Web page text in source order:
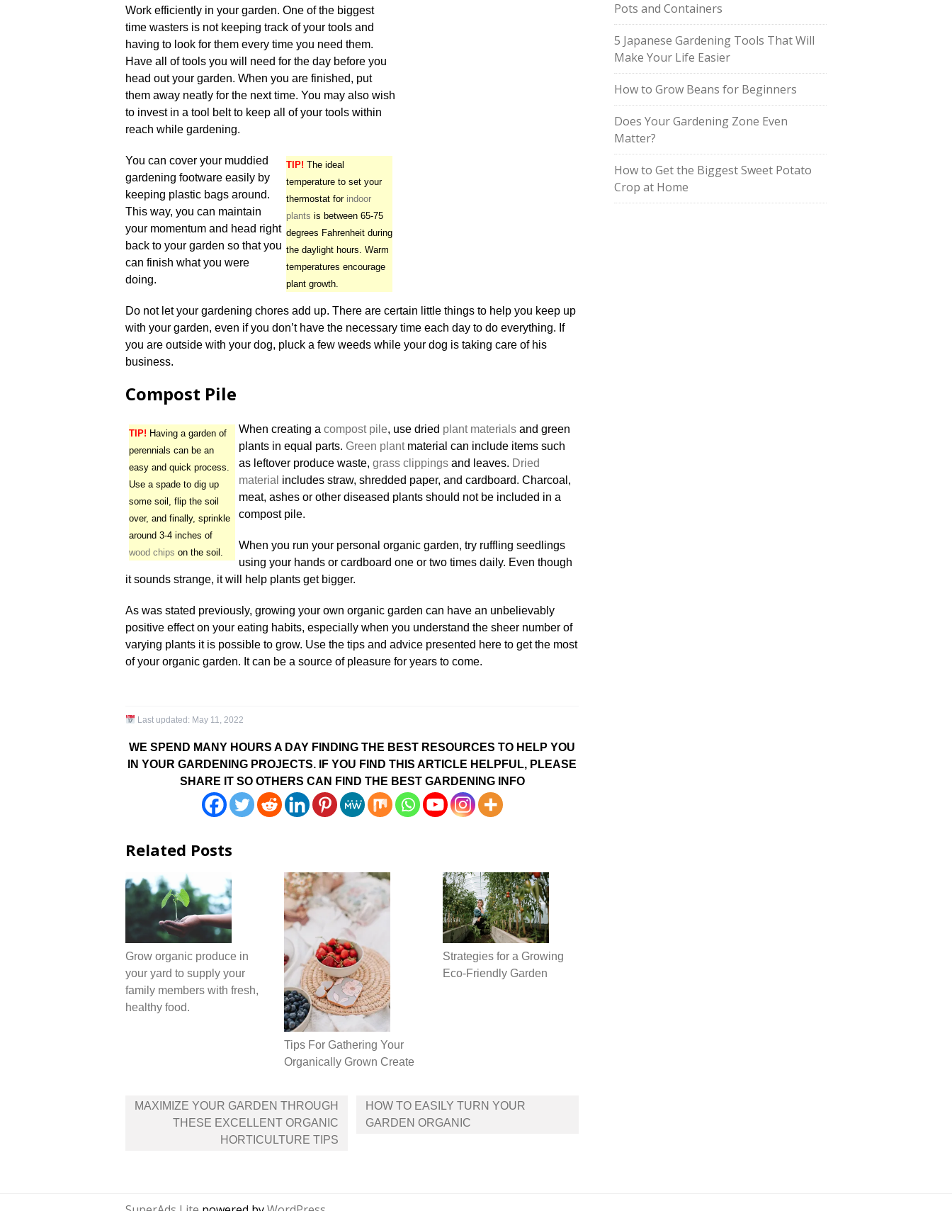
Work efficiently in your garden. One of the biggest
time wasters is not keeping track of your tools and
having to look for them every time you need them.
Have all of tools you will need for the day before you
head out your garden. When you are finished, put
them away neatly for the next time. You may also wish
to invest in a tool belt to keep all of your tools within
reach while gardening.
TIP! The ideal
temperature to set your
thermostat for indoor
plants is between 65-75
degrees Fahrenheit during
the daylight hours. Warm
temperatures encourage
plant growth.
You can cover your muddied
gardening footware easily by
keeping plastic bags around.
This way, you can maintain
your momentum and head right
back to your garden so that you
can finish what you were
doing.
Do not let your gardening chores add up. There are certain little things to help you keep up
with your garden, even if you don’t have the necessary time each day to do everything. If
you are outside with your dog, pluck a few weeds while your dog is taking care of his
business.
Compost Pile
TIP! Having a garden of
perennials can be an
easy and quick process.
Use a spade to dig up
some soil, flip the soil
over, and finally, sprinkle
around 3-4 inches of
wood chips on the soil.
When creating a compost pile, use dried plant materials and green
plants in equal parts. Green plantmaterial can include items such
as leftover produce waste, grass clippings and leaves. Dried
material includes straw, shredded paper, and cardboard. Charcoal,
meat, ashes or other diseased plants should not be included in a
compost pile.
When you run your personal organic garden, try ruffling seedlings
using your hands or cardboard one or two times daily. Even though
it sounds strange, it will help plants get bigger.
As was stated previously, growing your own organic garden can have an unbelievably
positive effect on your eating habits, especially when you understand the sheer number of
varying plants it is possible to grow. Use the tips and advice presented here to get the most
of your organic garden. It can be a source of pleasure for years to come.
Last updated: May 11, 2022
WE SPEND MANY HOURS A DAY FINDING THE BEST RESOURCES TO HELP YOU
IN YOUR GARDENING PROJECTS. IF YOU FIND THIS ARTICLE HELPFUL, PLEASE
SHARE IT SO OTHERS CAN FIND THE BEST GARDENING INFO
Related Posts
Grow organic produce in
your yard to supply your
family members with fresh,
healthy food.
Tips For Gathering Your
Organically Grown Create
Strategies for a Growing
Eco-Friendly Garden
Post
navigation
MAXIMIZE YOUR GARDEN THROUGH
THESE EXCELLENT ORGANIC
HORTICULTURE TIPS
HOW TO EASILY TURN YOUR
GARDEN ORGANIC
Pots and Containers
5 Japanese Gardening Tools That Will
Make Your Life Easier
How to Grow Beans for Beginners
Does Your Gardening Zone Even
Matter?
How to Get the Biggest Sweet Potato
Crop at Home